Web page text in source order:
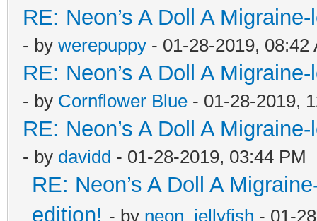
RE: Neon’s A Doll A
- by werepuppy - 01-28-2019, 08:42
RE: Neon’s A Doll A
- by Cornflower Blue - 01-28-2019,
RE: Neon’s A Doll A
- by davidd - 01-28-2019, 03:44 PM
RE: Neon’s A Doll A
edition! - by neon_jellyfish - 01-